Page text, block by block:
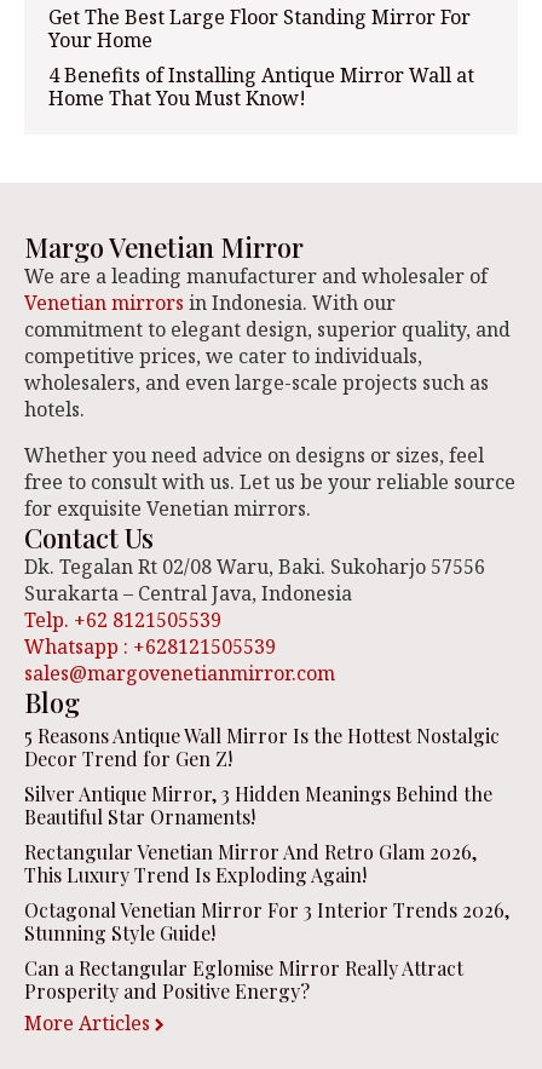
Get The Best Large Floor Standing Mirror For
Your Home
4 Benefits of Installing Antique Mirror Wall at
Home That You Must Know!
Margo Venetian Mirror
We are a leading manufacturer and wholesaler of
Venetian mirrors in Indonesia. With our
commitment to elegant design, superior quality, and
competitive prices, we cater to individuals,
wholesalers, and even large-scale projects such as
hotels.
Whether you need advice on designs or sizes, feel
free to consult with us. Let us be your reliable source
for exquisite Venetian mirrors.
Contact Us
Dk. Tegalan Rt 02/08 Waru, Baki. Sukoharjo 57556
Surakarta – Central Java, Indonesia
Telp. +62 8121505539
Whatsapp : +628121505539
sales@margovenetianmirror.com
Blog
5 Reasons Antique Wall Mirror Is the Hottest Nostalgic
Decor Trend for Gen Z!
Silver Antique Mirror, 3 Hidden Meanings Behind the
Beautiful Star Ornaments!
Rectangular Venetian Mirror And Retro Glam 2026,
This Luxury Trend Is Exploding Again!
Octagonal Venetian Mirror For 3 Interior Trends 2026,
Stunning Style Guide!
Can a Rectangular Eglomise Mirror Really Attract
Prosperity and Positive Energy?
More Articles